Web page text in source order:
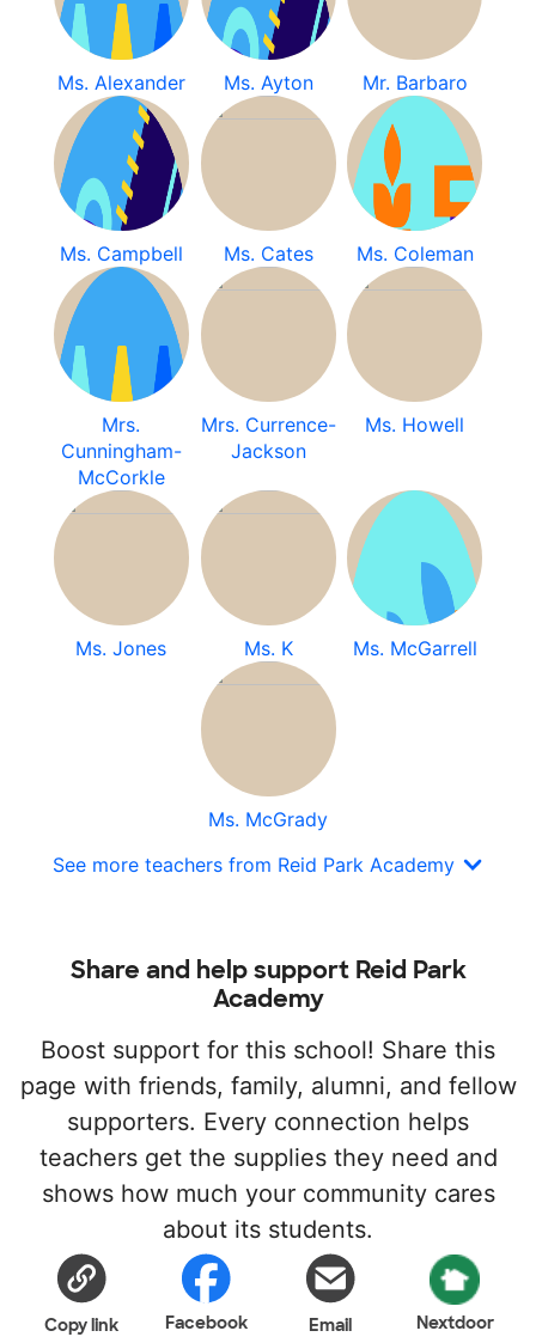
Ms. Alexander Ms. Ayton Mr. Barbaro
Ms. Campbell Ms. Cates Ms. Coleman
Mrs.
Cunningham-
McCorkle
Mrs. Currence-
Jackson
Ms. Howell
Ms. Jones Ms. K Ms. McGarrell
Ms. McGrady
See more teachers from Reid Park Academy
Share and help support Reid Park
Academy
Boost support for this school! Share this
page with friends, family, alumni, and fellow
supporters. Every connection helps
teachers get the supplies they need and
shows how much your community cares
about its students.
Copy link Facebook Email Nextdoor